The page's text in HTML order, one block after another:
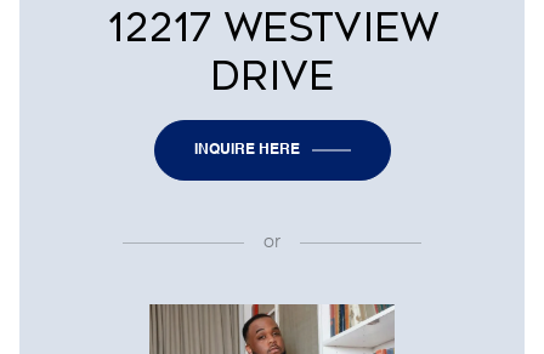
12217 WESTVIEW
DRIVE
INQUIRE HERE
or